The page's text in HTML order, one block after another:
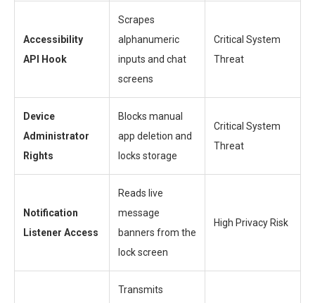
Accessibility
API Hook
Scrapes
alphanumeric
inputs and chat
screens
Critical System
Threat
Device
Administrator
Rights
Blocks manual
app deletion and
locks storage
Critical System
Threat
Notification
Listener Access
Reads live
message
banners from the
lock screen
High Privacy Risk
Transmits